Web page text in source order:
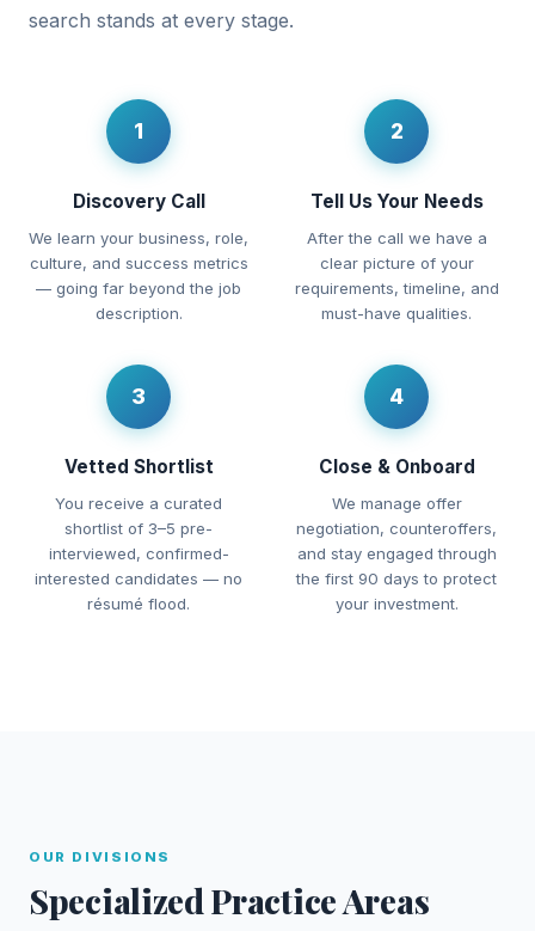
search stands at every stage.
1
Discovery Call
We learn your business, role,
culture, and success metrics
— going far beyond the job
description.
2
Tell Us Your Needs
After the call we have a
clear picture of your
requirements, timeline, and
must-have qualities.
3
Vetted Shortlist
You receive a curated
shortlist of 3–5 pre-
interviewed, confirmed-
interested candidates — no
résumé flood.
4
Close & Onboard
We manage offer
negotiation, counteroffers,
and stay engaged through
the first 90 days to protect
your investment.
OUR DIVISIONS
Specialized Practice Areas